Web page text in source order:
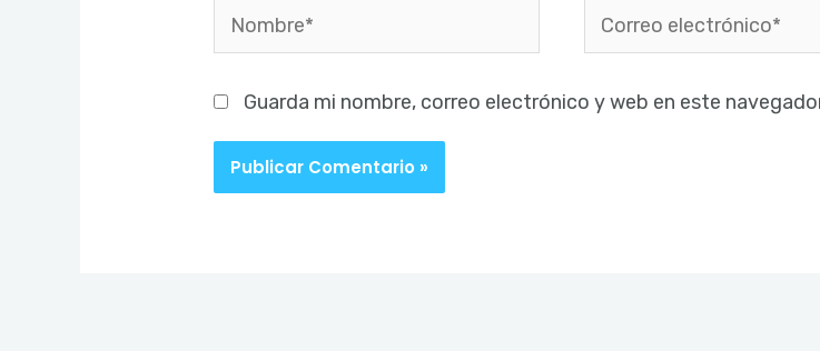
Nombre*
Correo
electrónico*
Guarda mi nombre, correo electrónico y web en este